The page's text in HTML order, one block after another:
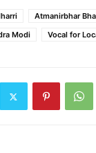
Atmanirbhar
Modi Vocal for